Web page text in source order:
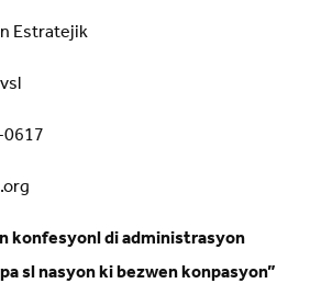
Estratejik
konfesyonl di administrasyon
sl nasyon ki bezwen konpasyon”